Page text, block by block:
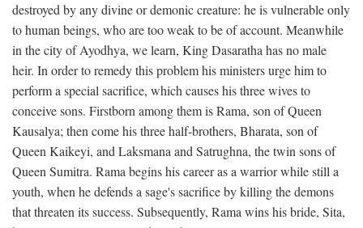
destroyed by any divine or demonic creature: he is vulnerable only
to human beings, who are too weak to be of account. Meanwhile
in the city of Ayodhya, we learn, King Dasaratha has no male
heir. In order to remedy this problem his ministers urge him to
perform a special sacrifice, which causes his three wives to
conceive sons. Firstborn among them is Rama, son of Queen
Kausalya; then come his three half-brothers, Bharata, son of
Queen Kaikeyi, and Laksmana and Satrughna, the twin sons of
Queen Sumitra. Rama begins his career as a warrior while still a
youth, when he defends a sage's sacrifice by killing the demons
that threaten its success. Subsequently, Rama wins his bride, Sita,